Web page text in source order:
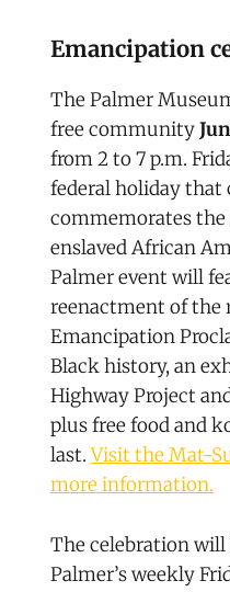
Emancipation
The Palmer
free community
from 2 to 7 p.m.
federal holiday that
commemorates
enslaved African
Palmer event will
reenactment of the
Emancipation
Black history, an
Highway Project
plus free food and
last.Visit the Mat-
more information.
The celebration will
Palmer’s weekly